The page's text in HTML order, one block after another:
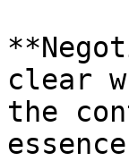
clear
the